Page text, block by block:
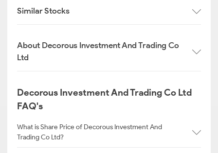
Similar Stocks
About Decorous Investment And Trading Co
Ltd
Decorous Investment And Trading Co Ltd
FAQ's
What is Share Price of Decorous Investment And
Trading Co Ltd?